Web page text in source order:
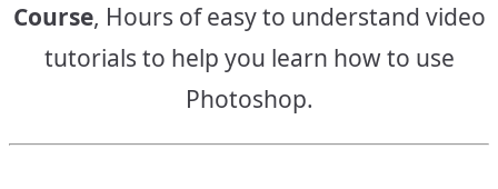
Course, Hours of easy to understand video
tutorials to help you learn how to use
Photoshop.